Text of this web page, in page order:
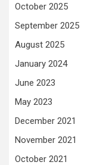
October 2025
September 2025
August 2025
January 2024
June 2023
May 2023
December 2021
November 2021
October 2021